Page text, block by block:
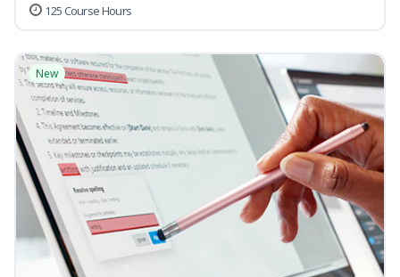
125 Course Hours
New